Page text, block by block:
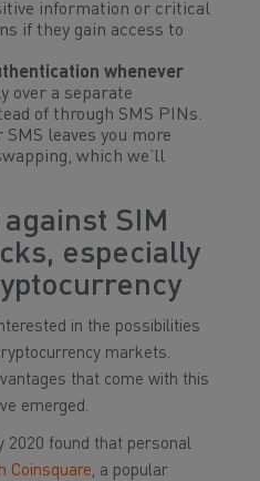
information or critical
if they gain access to
whenever
over a separate
of through SMS PINs.
leaves you more
which we’ll
SIM
especially
in the possibilities
markets.
that come with this
emerged.
2020 found that personal
Coinsquare, a popular